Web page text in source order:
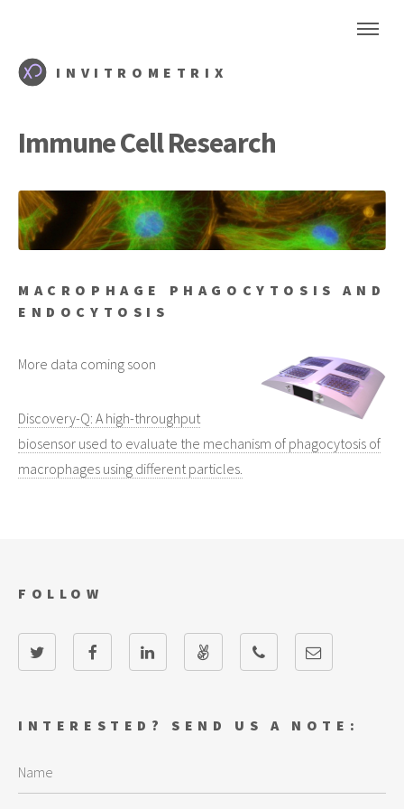
INVITROMETRIX
Immune Cell Research
MACROPHAGE PHAGOCYTOSIS AND
ENDOCYTOSIS
More data coming soon
Discovery-Q: A high-throughput
biosensor used to evaluate the mechanism of phagocytosis of
macrophages using different particles.
INTERESTED? SEND US A NOTE:
FOLLOW